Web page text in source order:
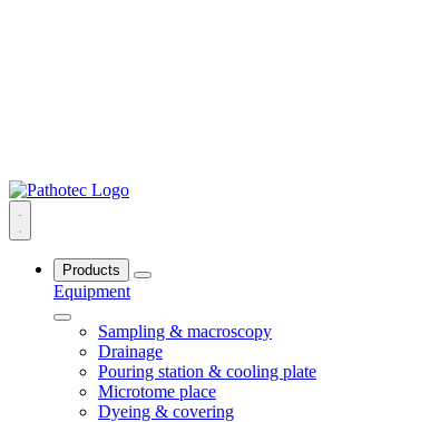
Products
Equipment
Sampling & macroscopy
Drainage
Pouring station & cooling plate
Microtome place
Dyeing & covering